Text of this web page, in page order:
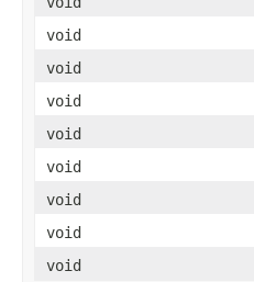
void
void
void
void
void
void
void
void